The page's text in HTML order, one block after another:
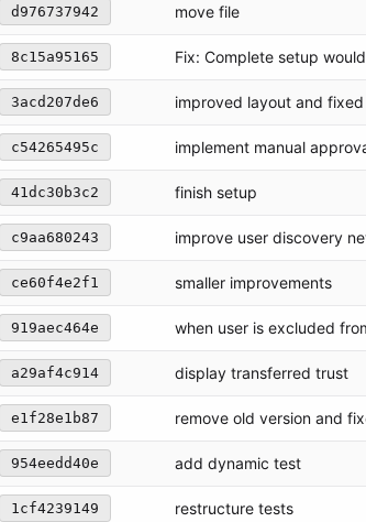
d976737942 move file
8c15a95165 Fix: Complete setup
3acd207de6 improved layout and
c54265495c implement manual
41dc30b3c2 finish setup
c9aa680243 improve user discovery
ce60f4e2f1 smaller improvements
919aec464e when user is excluded
a29af4c914 display transferred trust
e1f28e1b87 remove old version and
954eedd40e add dynamic test
1cf4239149 restructure tests